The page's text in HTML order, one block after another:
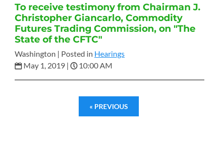
To receive testimony from Chairman J.
Christopher Giancarlo, Commodity
Futures Trading Commission, on "The
State of the CFTC"
Washington | Posted in Hearings
May 1, 2019 | 10:00 AM
« PREVIOUS